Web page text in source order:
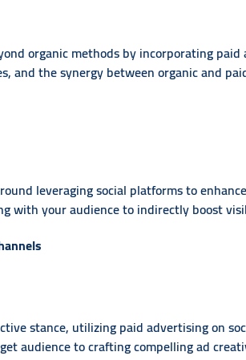
organic methods by incorporating
and the synergy between organic and
leveraging social platforms to
with your audience to indirectly boost
stance, utilizing paid advertising on
audience to crafting compelling ad